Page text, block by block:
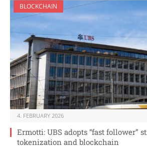
BLOCKCHAIN
4. FEBRUARY 2026
Ermotti: UBS adopts “fast follower”
tokenization and blockchain